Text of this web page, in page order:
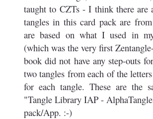
taught to CZTs - I think there are
tangles in this card pack are
are based on what I used in
(which was the very first
book did not have any step-outs
two tangles from each of the
for each tangle. These are the
"Tangle Library IAP -
pack/App. :-)